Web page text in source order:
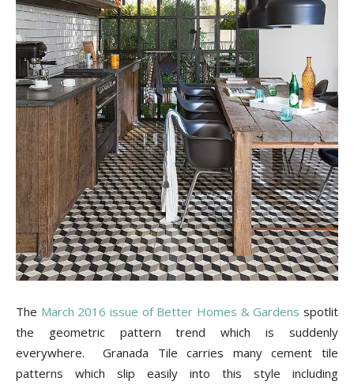
|
Tile
Ideas,
Tips
and
The March 2016 issue of Better Homes & Gardens spotlit
the geometric pattern trend which is suddenly
everywhere. Granada Tile carries many cement tile
patterns which slip easily into this style including